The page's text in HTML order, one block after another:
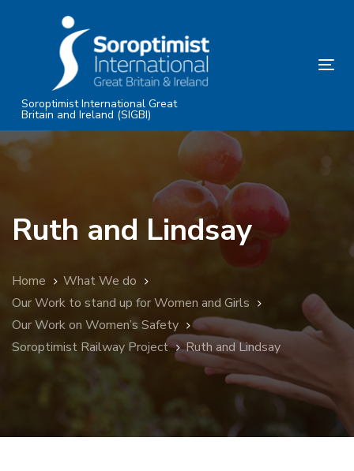
Skip
content
Soroptimist International Great
Britain and Ireland (SIGBI)
Ruth and Lindsay
Home
What We do
Our Work to stand up for Women and Girls
Our Work on Women’s Safety
Soroptimist Railway Project
Ruth and Lindsay